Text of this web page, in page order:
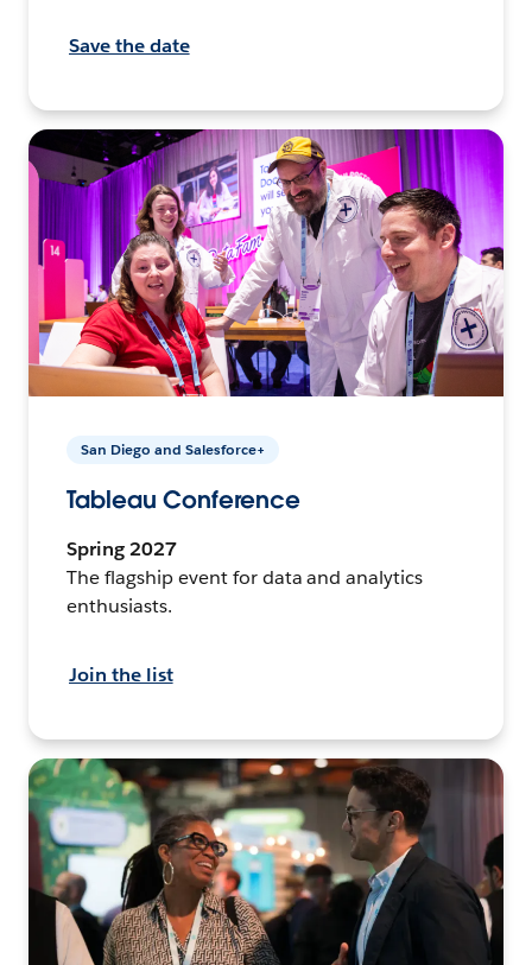
Save the date
San Diego and Salesforce+
Tableau Conference
Spring 2027
The flagship event for data and analytics
enthusiasts.
Join the list